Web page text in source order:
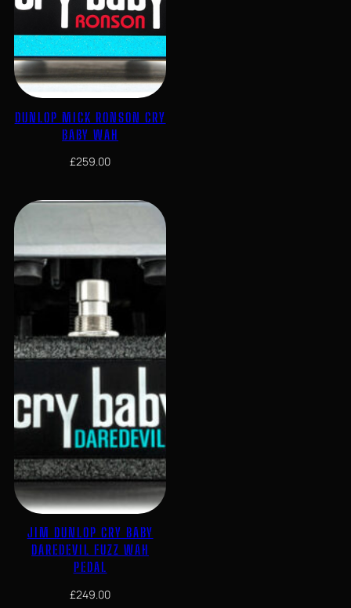
DUNLOP MICK RONSON CRY
BABY WAH
£259.00
JIM DUNLOP CRY BABY
DAREDEVIL FUZZ WAH
PEDAL
£249.00